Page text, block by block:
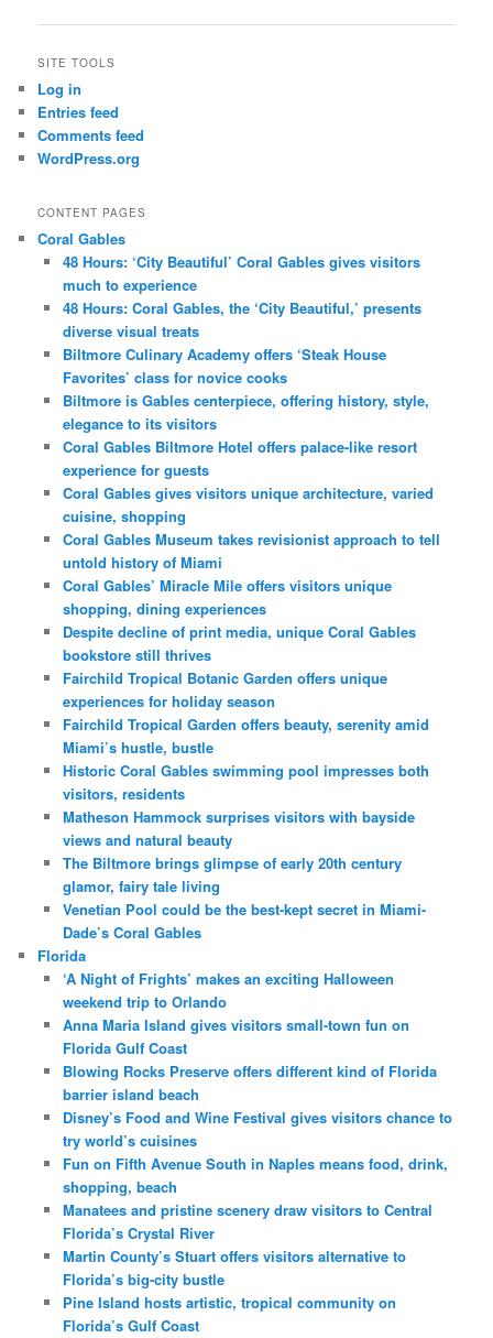
SITE TOOLS
Log in
Entries feed
Comments feed
WordPress.org
CONTENT PAGES
Coral Gables
48 Hours: ‘City Beautiful’ Coral Gables gives visitors
much to experience
48 Hours: Coral Gables, the ‘City Beautiful,’ presents
diverse visual treats
Biltmore Culinary Academy offers ‘Steak House
Favorites’ class for novice cooks
Biltmore is Gables centerpiece, offering history, style,
elegance to its visitors
Coral Gables Biltmore Hotel offers palace-like resort
experience for guests
Coral Gables gives visitors unique architecture, varied
cuisine, shopping
Coral Gables Museum takes revisionist approach to tell
untold history of Miami
Coral Gables’ Miracle Mile offers visitors unique
shopping, dining experiences
Despite decline of print media, unique Coral Gables
bookstore still thrives
Fairchild Tropical Botanic Garden offers unique
experiences for holiday season
Fairchild Tropical Garden offers beauty, serenity amid
Miami’s hustle, bustle
Historic Coral Gables swimming pool impresses both
visitors, residents
Matheson Hammock surprises visitors with bayside
views and natural beauty
The Biltmore brings glimpse of early 20th century
glamor, fairy tale living
Venetian Pool could be the best-kept secret in Miami-
Dade’s Coral Gables
Florida
‘A Night of Frights’ makes an exciting Halloween
weekend trip to Orlando
Anna Maria Island gives visitors small-town fun on
Florida Gulf Coast
Blowing Rocks Preserve offers different kind of Florida
barrier island beach
Disney’s Food and Wine Festival gives visitors chance to
try world’s cuisines
Fun on Fifth Avenue South in Naples means food, drink,
shopping, beach
Manatees and pristine scenery draw visitors to Central
Florida’s Crystal River
Martin County’s Stuart offers visitors alternative to
Florida’s big-city bustle
Pine Island hosts artistic, tropical community on
Florida’s Gulf Coast